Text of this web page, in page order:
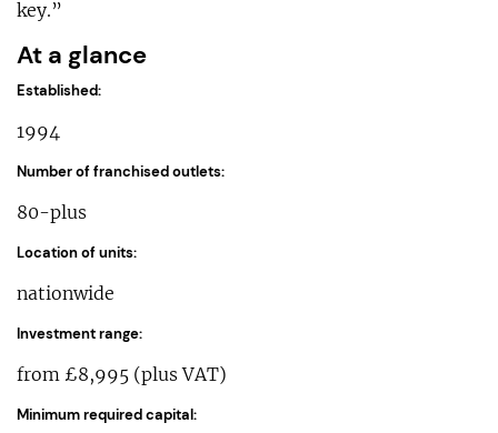
key.”
At a glance
Established:
1994
Number of franchised outlets:
80-plus
Location of units:
nationwide
Investment range:
from £8,995 (plus VAT)
Minimum required capital: